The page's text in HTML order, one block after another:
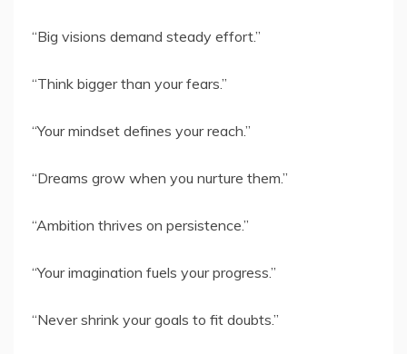
“Big visions demand steady effort.”
“Think bigger than your fears.”
“Your mindset defines your reach.”
“Dreams grow when you nurture them.”
“Ambition thrives on persistence.”
“Your imagination fuels your progress.”
“Never shrink your goals to fit doubts.”